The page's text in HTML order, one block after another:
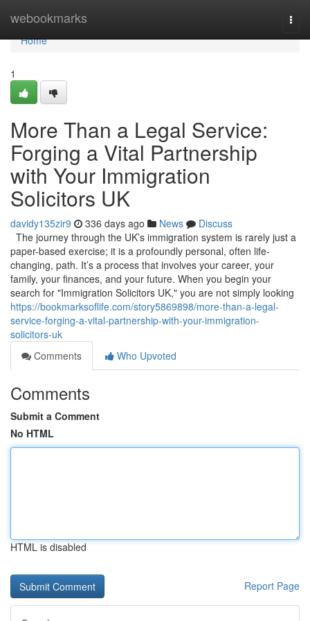
webookmarks
Home
Home
1
More Than a Legal Service:
Forging a Vital Partnership
with Your Immigration
Solicitors UK
davidy135zir9 336 days ago News
Discuss
The journey through the UK’s immigration system is rarely just a
paper-based exercise; it is a profoundly personal, often life-
changing, path. It’s a process that involves your career, your
family, your finances, and your future. When you begin your
search for "Immigration Solicitors UK," you are not simply looking
https://bookmarksoflife.com/story5869898/more-than-a-legal-
service-forging-a-vital-partnership-with-your-immigration-
solicitors-uk
Comments
Who Upvoted
Comments
Submit a Comment
No HTML
HTML is disabled
Report Page